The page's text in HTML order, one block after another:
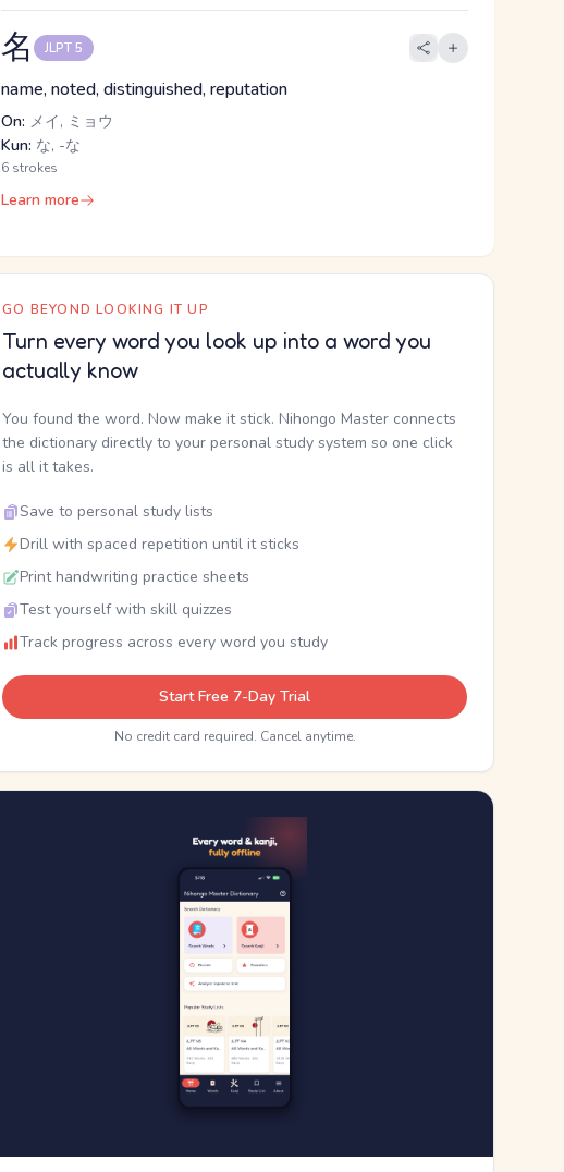
名 JLPT 5
name, noted, distinguished, reputation
On: メイ, ミョウ
Kun: な, -な
6 strokes
Learn more
GO BEYOND LOOKING IT UP
Turn every word you look up into a word you
actually know
You found the word. Now make it stick. Nihongo Master connects
the dictionary directly to your personal study system so one click
is all it takes.
Save to personal study lists
Drill with spaced repetition until it sticks
Print handwriting practice sheets
Test yourself with skill quizzes
Track progress across every word you study
Start Free 7-Day Trial
No credit card required. Cancel anytime.